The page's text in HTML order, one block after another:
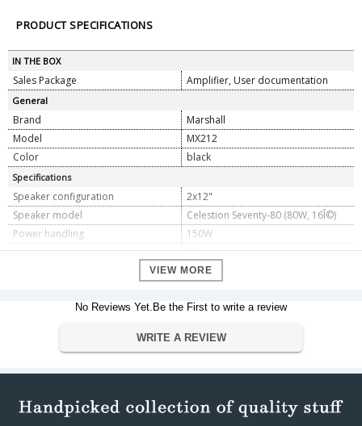
PRODUCT SPECIFICATIONS
IN THE BOX
Sales Package Amplifier, User documentation
General
Brand
Marshall
Model
MX212
Color
black
Specifications
Speaker configuration
2x12"
Speaker model
Celestion Seventy-80 (80W, 16Î©)
Power handling
150W
Unit impedance
8Î©
1
39.37 x 78.99 x 64.26 cm
VIEW MORE
No Reviews Yet.Be the First to write a review
WRITE A REVIEW